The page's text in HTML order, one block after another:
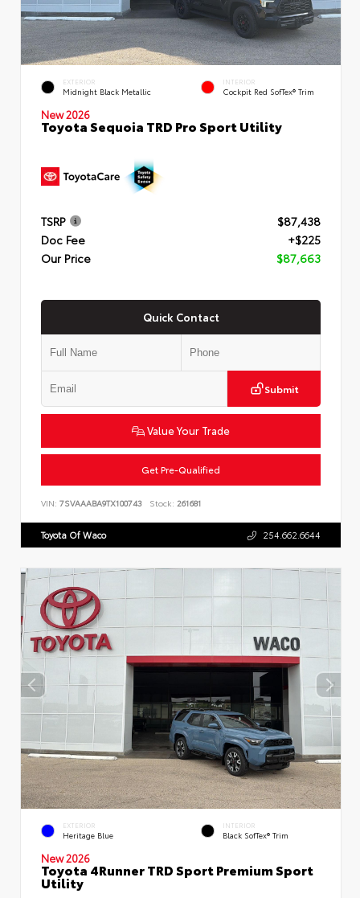
EXTERIOR
Midnight Black Metallic
INTERIOR
Cockpit Red SofTex® Trim
New 2026
Toyota Sequoia TRD Pro Sport Utility
TSRP
$87,438
Doc Fee
+$225
Our Price
$87,663
Quick Contact
Submit
Value Your Trade
Get Pre-Qualified
VIN: 7SVAAABA9TX100743 Stock: 261681
Toyota Of Waco 254.662.6644
EXTERIOR
Heritage Blue
INTERIOR
Black SofTex® Trim
New 2026
Toyota 4Runner TRD Sport Premium Sport
Utility